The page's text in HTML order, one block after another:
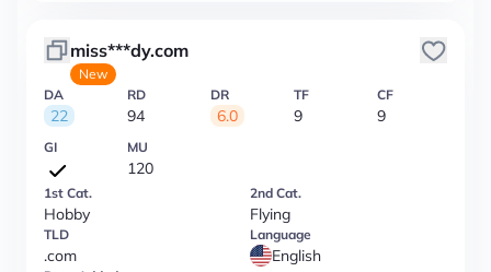
miss***dy.com
New
DA
22
RD
94
DR
6.0
TF
9
CF
9
GI MU
120
1st Cat.
Hobby
2nd Cat.
Flying
TLD
.com
Language
English